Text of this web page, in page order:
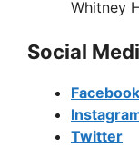
Whitney
Social
Facebook
Twitter